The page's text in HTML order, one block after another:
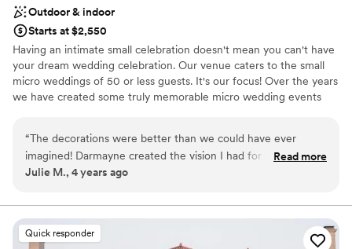
Outdoor & indoor
Starts at $2,550
​Having an intimate small celebration doesn't mean you can't have
your dream wedding celebration. Our venue caters to the small
micro weddings of 50 or less guests. It's our focus! Over the years
we have created some truly memorable micro wedding events
Suite rental, tent rental (heating NOT included), cocktail hour, the
reception setup. Not only includes the set-up it also includes the
tear-down and cleanup. No stress finding vendors for design and
decorations for your special day. Sit back relax and let us handle it.
You select your caterer, and provide the drinks (including ice and
alcohol) we will handle the rest.
“The decorations were better than we could have ever
imagined! Darmayne created the vision I had for my
wedding, Absolutely stunning!
Read more
Julie M., 4 years ago
Quick responder